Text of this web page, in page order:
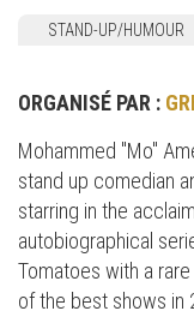
STAND-UP/HUMOUR
ORGANISÉ PAR :
Mohammed "Mo"
stand up comedian
starring in the
autobiographical
Tomatoes with a
of the best shows in